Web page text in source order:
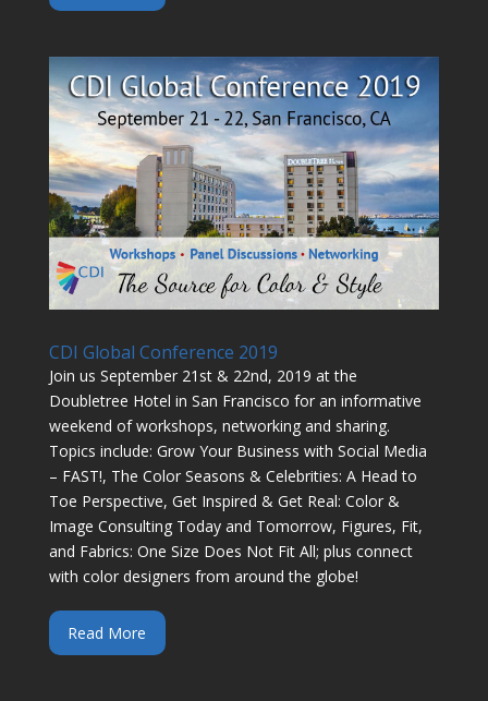
CDI Global Conference 2019
Join us September 21st & 22nd, 2019 at the
Doubletree Hotel in San Francisco for an informative
weekend of workshops, networking and sharing.
Topics include: Grow Your Business with Social Media
– FAST!, The Color Seasons & Celebrities: A Head to
Toe Perspective, Get Inspired & Get Real: Color &
Image Consulting Today and Tomorrow, Figures, Fit,
and Fabrics: One Size Does Not Fit All; plus connect
with color designers from around the globe!
Read More